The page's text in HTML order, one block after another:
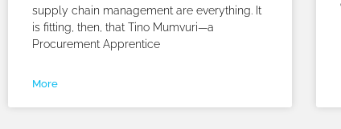
supply chain management are everything. It
is fitting, then, that Tino Mumvuri—a
Procurement Apprentice
More